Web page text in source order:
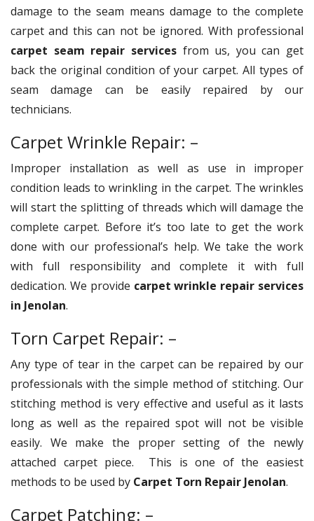
damage to the seam means damage to the complete
carpet and this can not be ignored. With professional
carpet seam repair servicesfrom us, you can get
back the original condition of your carpet. All types of
seam damage can be easily repaired by our
technicians.
Carpet Wrinkle Repair: –
Improper installation as well as use in improper
condition leads to wrinkling in the carpet. The wrinkles
will start the splitting of threads which will damage the
complete carpet. Before it’s too late to get the work
done with our professional’s help. We take the work
with full responsibility and complete it with full
dedication. We provide carpet wrinkle repair services
in Jenolan.
Torn Carpet Repair: –
Any type of tear in the carpet can be repaired by our
professionals with the simple method of stitching. Our
stitching method is very effective and useful as it lasts
long as well as the repaired spot will not be visible
easily. We make the proper setting of the newly
attached carpet piece. This is one of the easiest
methods to be used by Carpet Torn Repair Jenolan.
Carpet Patching: –